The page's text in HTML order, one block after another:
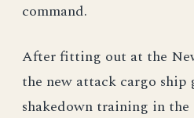
command.
After fitting out at the
the new attack cargo ship
shakedown training in the